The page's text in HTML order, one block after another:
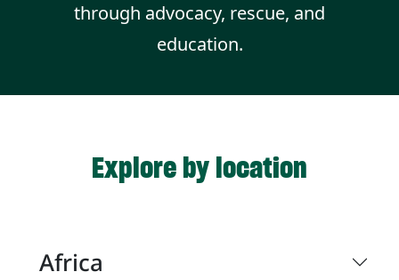
through advocacy, rescue, and
education.
Explore by location
Africa